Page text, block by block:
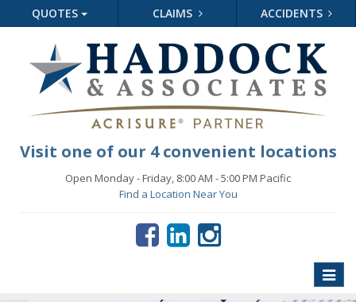
QUOTES CLAIMS ACCIDENTS
Visit one of our 4 convenient locations
Open Monday - Friday, 8:00 AM - 5:00 PM Pacific
Find a Location Near You
Toggle